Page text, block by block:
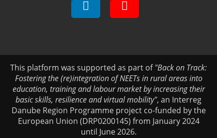
This platform was supported as part of"Back on Track:
Fostering the (re)integration of NEETs in rural areas into
education, training and labour market by increasing their
basic skills, resilience and virtual mobility", an Interreg
Danube Region Programme project co-funded by the
European Union (DRP0200145) from January 2024
until June 2026.